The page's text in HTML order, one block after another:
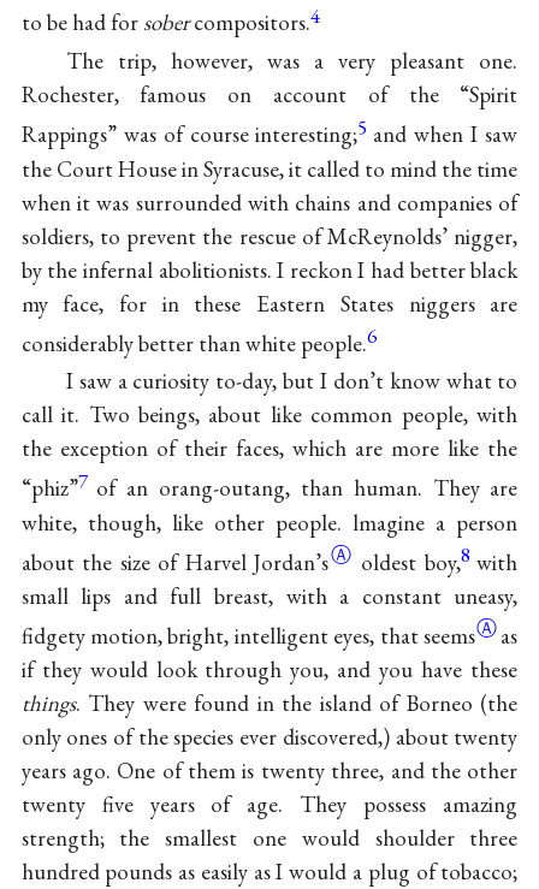
to be had for sobercompositors.4
The trip, however, was a very pleasant one.
Rochester, famous on account of the “Spirit
Rappings” was of course interesting;5 and when I saw
the Court House in Syracuse, it called to mind the time
when it was surrounded with chains and companies of
soldiers, to prevent the rescue of McReynolds’ nigger,
by the infernal abolitionists. I reckon I had better black
my face, for in these Eastern States niggers are
considerably better than white people.6
I saw a curiosity to-day, but I don’t know what to
call it. Two beings, about like common people, with
the exception of their faces, which are more like the
“phiz”7 of an orang-outang, than human. They are
white, though, like other people. lmagine a person
about the size of Harvel Jordan’sⒶ oldest boy,8 with
small lips and full breast, with a constant uneasy,
fidgety motion, bright, intelligent eyes, thatseemsⒶas
if they would look through you, and you have these
things. They were found in the island of Borneo (the
only ones of the species ever discovered,) about twenty
years ago. One of them is twenty three, and the other
twenty five years of age. They possess amazing
strength; the smallest one would shoulder three
hundred pounds as easily as I would a plug of tobacco;